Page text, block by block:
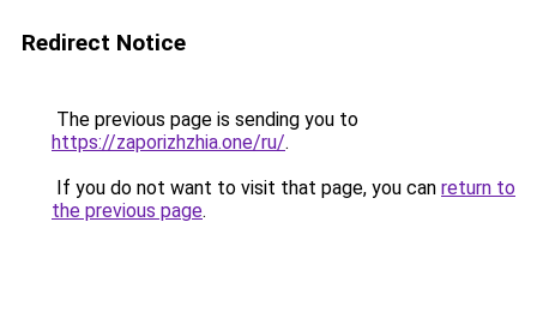
Redirect Notice
The previous page is sending you to
https://zaporizhzhia.one/ru/.
If you do not want to visit that page, you can return to
the previous page.